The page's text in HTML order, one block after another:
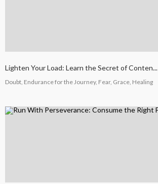
Lighten Your Load: Learn the Secret of Conten...
Doubt, Endurance for the Journey, Fear, Grace, Healing